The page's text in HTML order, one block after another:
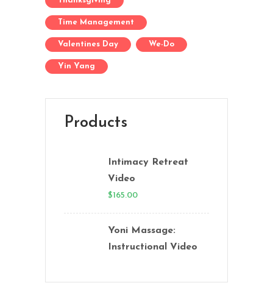
Time Management
Valentines Day We-Do
Yin Yang
Products
Intimacy Retreat
Video
$165.00
Yoni Massage:
Instructional Video